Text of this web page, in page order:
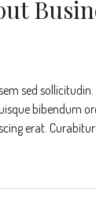
sed
bibendum
erat.